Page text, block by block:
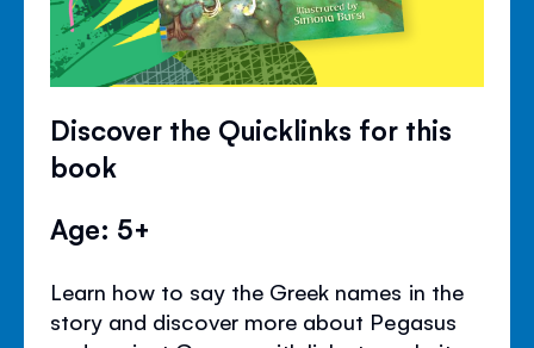
Discover the Quicklinks for this
book
Age: 5+
Learn how to say the Greek names in the
story and discover more about Pegasus